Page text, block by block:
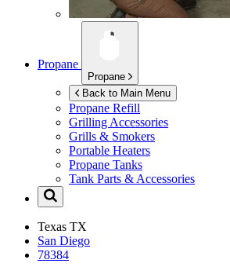
Propane
Propane
Back to Main Menu
Propane Refill
Grilling Accessories
Grills & Smokers
Portable Heaters
Propane Tanks
Tank Parts & Accessories
Texas TX
San Diego
78384